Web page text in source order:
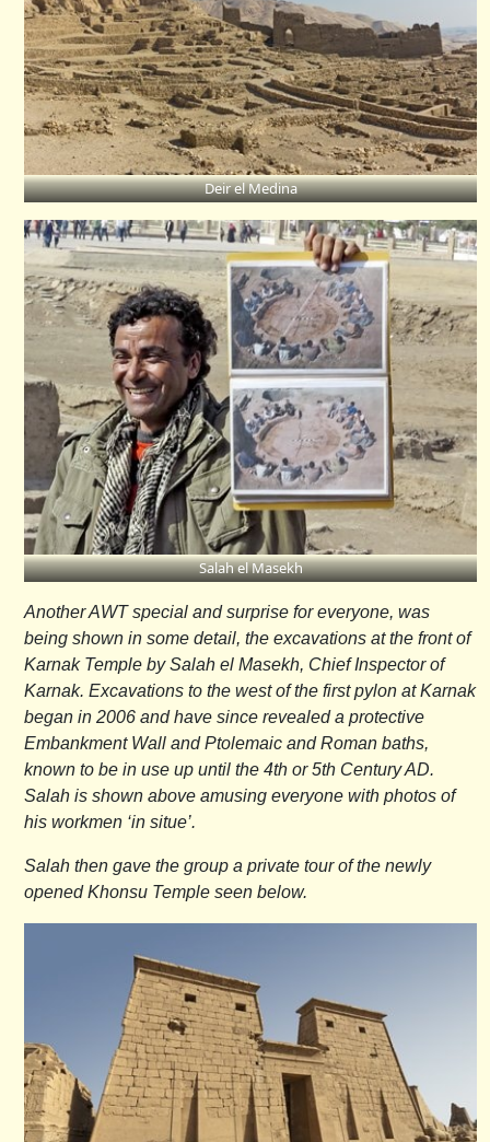
Deir el Medina
Salah el Masekh
Another AWT special and surprise for everyone, was
being shown in some detail, the excavations at the front of
Karnak Temple by Salah el Masekh, Chief Inspector of
Karnak. Excavations to the west of the first pylon at Karnak
began in 2006 and have since revealed a protective
Embankment Wall and Ptolemaic and Roman baths,
known to be in use up until the 4th or 5th Century AD.
Salah is shown above amusing everyone with photos of
his workmen ‘in situe’.
Salah then gave the group a private tour of the newly
opened Khonsu Temple seen below.